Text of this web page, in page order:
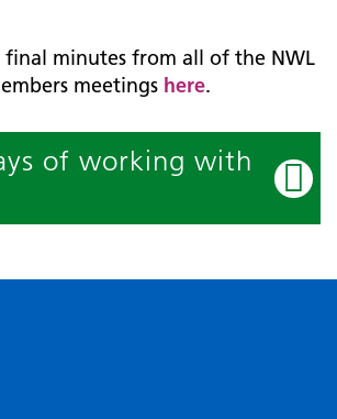
minutes from all of the NWL
meetings here.
of working with